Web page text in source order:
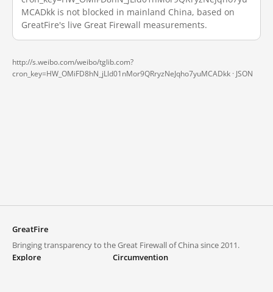
MCADkk is not blocked in mainland China, based on
GreatFire's live Great Firewall measurements.
http://s.weibo.com/weibo/tglib.com?
cron_key=HW_OMiFD8hN_jLld01nMor9QRryzNeJqho7yuMCADkk · JSON
GreatFire
Bringing transparency to the Great Firewall of China since 2011.
Explore
Circumvention